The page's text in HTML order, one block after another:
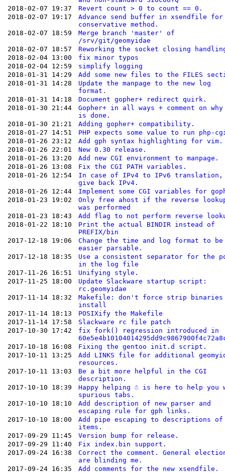
2018-02-07 19:37
Revert count > 0 to count == 0.
2018-02-07 19:17
Advance send buffer in xsendfile for
conservative method.
2018-02-07 18:59
Merge branch 'master' of
/srv/git/geomyidae
2018-02-07 18:57
Reworking the socket closing
2018-02-04 13:00
fix minor typos
2018-02-04 12:59
simplify logging
2018-01-31 14:29
Add some new files to the FILES
2018-01-31 14:28
Update the manpage to the new log
format.
2018-01-31 14:18
Document gopher+ redirect quirk.
2018-01-30 21:44
Gopher+ in all ways + comment on
is done.
2018-01-30 21:21
Adding gopher+ compatibility.
2018-01-27 14:51
PHP expects some value to run php-
2018-01-26 23:12
Add gph syntax highlighting for vim.
2018-01-26 22:01
New 0.30 release.
2018-01-26 13:20
Add new CGI environment to manpage.
2018-01-26 13:08
Fix the CGI PATH variables.
2018-01-26 12:54
In case of IPv4 to IPv6 translation,
give back IPv4.
2018-01-26 12:44
Implement some CGI variables for
2018-01-23 19:02
Only free ahost if the reverse
was performed
2018-01-23 18:43
Add flag to not perform reverse
2018-01-22 18:10
Print the actual BINDIR instead of
PREFIX/bin
2017-12-18 19:06
Change the time and log format to be
easier parsable.
2017-12-18 18:35
Use a consistent separator for the
in the log file
2017-11-26 16:51
Unifying style.
2017-11-25 18:00
Update Slackware startup script:
rc.geomyidae
2017-11-14 18:32
Makefile: don't force strip binaries
install
2017-11-14 18:13
POSIXify the Makefile
2017-11-14 17:58
Slackware rc file patch
2017-10-30 17:42
fix fork() regression introduced in
2017-10-18 16:08
Fixing the gentoo init.d script.
2017-10-11 13:25
Add LINKS file for additional
resources.
2017-10-11 13:03
Be a bit more helpful in the CGI
description.
2017-10-10 18:39
Happy helping ☃ is here to help you
spurious tabs.
2017-10-10 18:10
Add description of new parser and
escaping rule for gph links.
2017-10-10 18:00
Add pipe escaping to descriptions of
items.
2017-09-29 11:45
Version bump for release.
2017-09-29 11:40
Fix index.bin support.
2017-09-24 16:38
Correct the comment. General
are blinding me.
2017-09-24 16:35
Add comments for the new xsendfile.